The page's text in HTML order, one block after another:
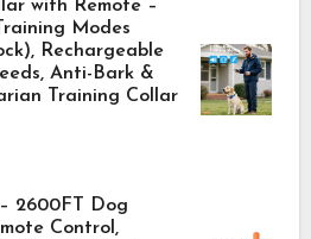
with Remote –
Modes
Rechargeable
Anti-Bark &
Training Collar
2600FT Dog
Control,